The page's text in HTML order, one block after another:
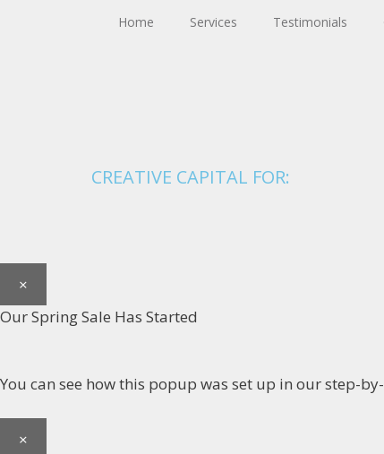
Home Services Testimonials
CREATIVE CAPITAL FOR:
×
Our Spring Sale Has Started
You can see how this popup was set up in our
×